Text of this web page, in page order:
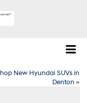
New Hyundai SUVs in
Denton »